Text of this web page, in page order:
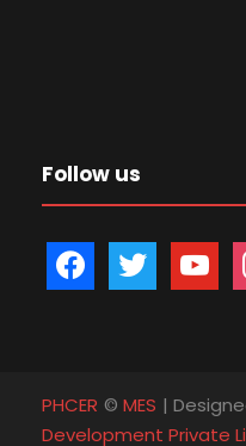
Follow us
a
o
w
e
o
b
n
g
PHCER ©MES |
Development Private